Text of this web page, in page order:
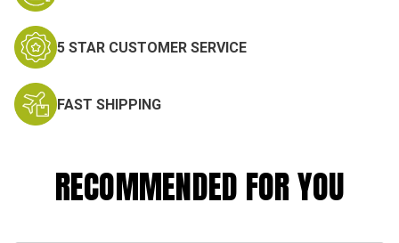
5 STAR CUSTOMER SERVICE
FAST SHIPPING
RECOMMENDED FOR YOU